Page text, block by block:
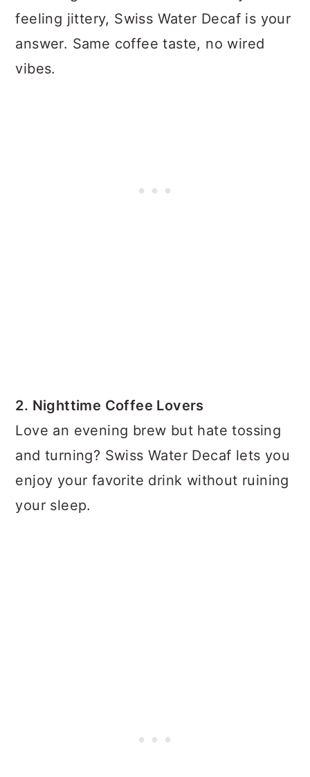
feeling jittery, Swiss Water Decaf is your
answer. Same coffee taste, no wired
vibes.
2. Nighttime Coffee Lovers
Love an evening brew but hate tossing
and turning? Swiss Water Decaf lets you
enjoy your favorite drink without ruining
your sleep.